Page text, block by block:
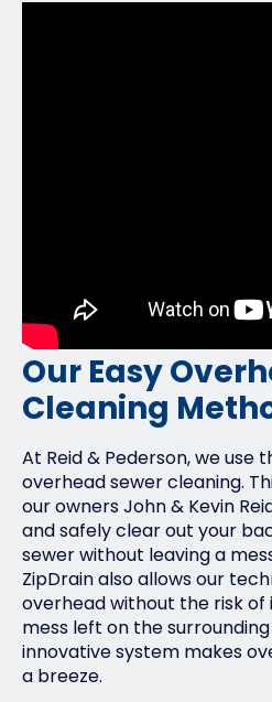
Our Easy
Cleaning
At Reid & Pederson, we use
overhead sewer cleaning.
our owners John & Kevin
and safely clear out your
sewer without leaving a
ZipDrain also allows our
overhead without the risk of
mess left on the
innovative system makes
a breeze.